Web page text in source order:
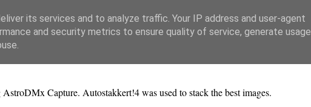
Capture. Autostakkert!4 was used to stack the best images.
its services and to analyze traffic. Your IP address and user-agent
and security metrics to ensure quality of service, generate usage